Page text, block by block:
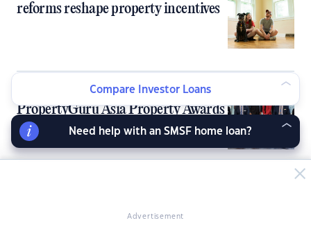
reforms reshape property incentives
Sydney, Melbourne kick off 9th
PropertyGuru Asia Property Awards
in Australia
deliver rent growth for investors
Advertisement
Compare Investor Loans
Need help with an SMSF home loan?